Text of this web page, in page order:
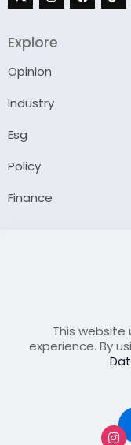
Explore
Opinion
Industry
Esg
Policy
Finance
Contact Us
Join Our FellowShip
This website
experience. By